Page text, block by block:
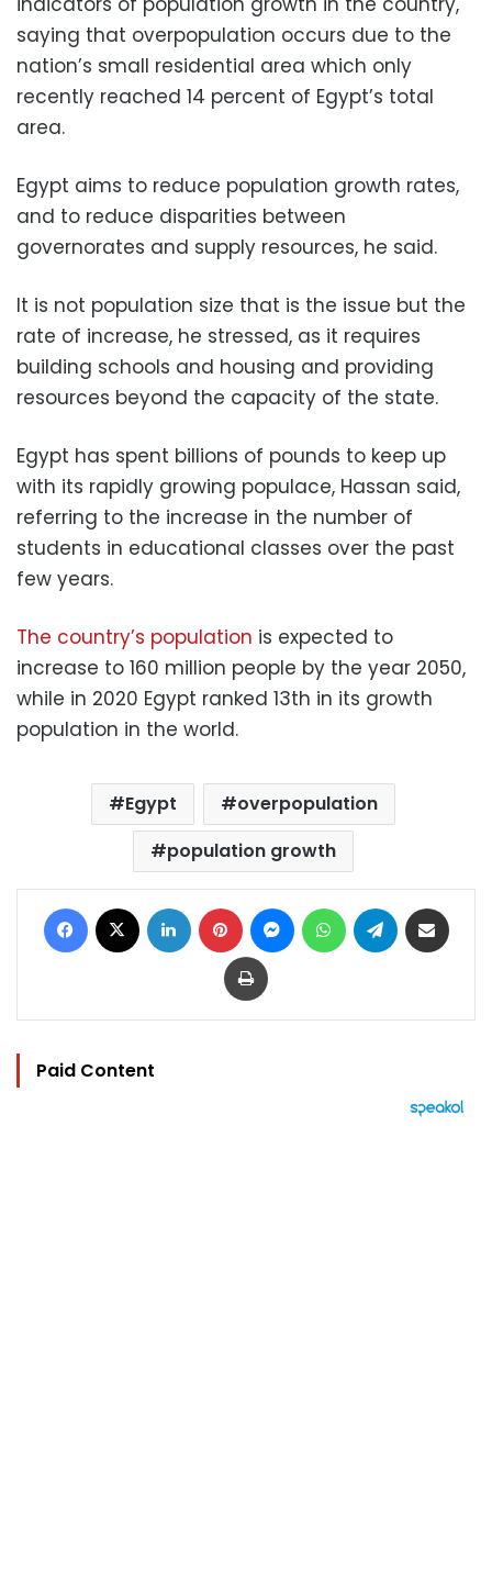
saying that overpopulation occurs due to the
nation’s small residential area which only
recently reached 14 percent of Egypt’s total
area.
Egypt aims to reduce population growth rates,
and to reduce disparities between
governorates and supply resources, he said.
It is not population size that is the issue but the
rate of increase, he stressed, as it requires
building schools and housing and providing
resources beyond the capacity of the state.
Egypt has spent billions of pounds to keep up
with its rapidly growing populace, Hassan said,
referring to the increase in the number of
students in educational classes over the past
few years.
The country’s population is expected to
increase to 160 million people by the year 2050,
while in 2020 Egypt ranked 13th in its growth
population in the world.
Egypt
overpopulation
population growth
Facebook LinkedIn Pinterest MessengerWhatsAppTelegram
Print
Paid Content